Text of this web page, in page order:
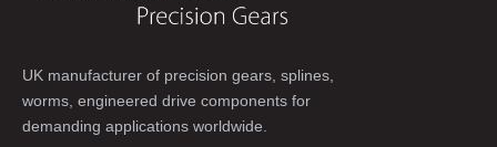
UK manufacturer of precision gears, splines,
worms, engineered drive components for
demanding applications worldwide.